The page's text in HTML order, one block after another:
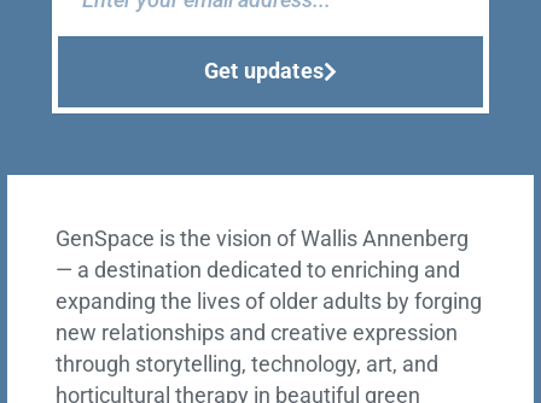
Get updates
GenSpace is the vision of Wallis Annenberg
— a destination dedicated to enriching and
expanding the lives of older adults by forging
new relationships and creative expression
through storytelling, technology, art, and
horticultural therapy in beautiful green